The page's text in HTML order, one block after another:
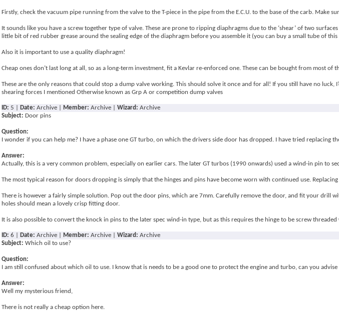
Firstly, check the vacuum pipe running from the valve to the T-piece in the pipe from the E.C.U. to the base of the carb. Make
It sounds like you have a screw together type of valve. These are prone to ripping diaphragms due to the ‘shear’ of two
little bit of red rubber grease around the sealing edge of the diaphragm before you assemble it (you can buy a small tube of this
Also it is important to use a quality diaphragm!
Cheap ones don’t last long at all, so as a long-term investment, fit a Kevlar re-enforced one. These can be bought from most of
These are the only reasons that could stop a dump valve working. This should solve it once and for all! If you still have no
shearing forces I mentioned Otherwise known as Grp A or competition dump valves
ID: 5 | Date: Archive | Member: Archive | Wizard: Archive
Subject: Door pins
Question:
I wonder if you can help me? I have a phase one GT turbo, on which the drivers side door has dropped. I have tried replacing
Answer:
Actually, this is a very common problem, especially on earlier cars. The later GT turbos (1990 onwards) used a wind-in pin to
The most typical reason for doors dropping is simply that the hinges and pins have become worn with continued use.
There is however a fairly simple solution. Pop out the door pins, which are 7mm. Carefully remove the door, and fit your drill
holes should mean a lovely crisp fitting door.
It is also possible to convert the knock in pins to the later spec wind-in type, but as this requires the hinge to be screw
ID: 6 | Date: Archive | Member: Archive | Wizard: Archive
Subject: Which oil to use?
Question:
I am still confused about which oil to use. I know that is needs to be a good one to protect the engine and turbo, can you advise
Answer:
Well my mysterious friend,
There is not really a cheap option here.